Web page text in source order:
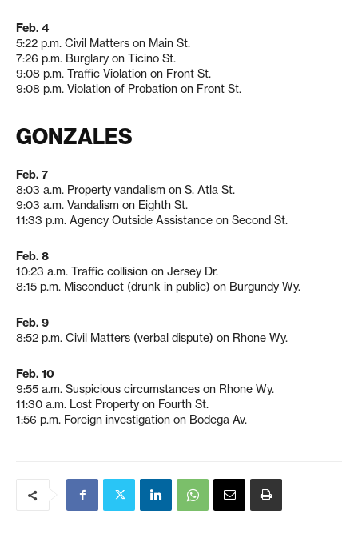
Feb. 4
5:22 p.m. Civil Matters on Main St.
7:26 p.m. Burglary on Ticino St.
9:08 p.m. Traffic Violation on Front St.
9:08 p.m. Violation of Probation on Front St.
GONZALES
Feb. 7
8:03 a.m. Property vandalism on S. Atla St.
9:03 a.m. Vandalism on Eighth St.
11:33 p.m. Agency Outside Assistance on Second St.
Feb. 8
10:23 a.m. Traffic collision on Jersey Dr.
8:15 p.m. Misconduct (drunk in public) on Burgundy Wy.
Feb. 9
8:52 p.m. Civil Matters (verbal dispute) on Rhone Wy.
Feb. 10
9:55 a.m. Suspicious circumstances on Rhone Wy.
11:30 a.m. Lost Property on Fourth St.
1:56 p.m. Foreign investigation on Bodega Av.